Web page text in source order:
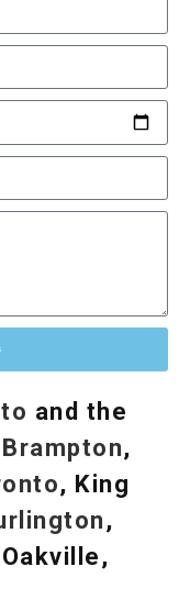
and the
Brampton,
, King
,